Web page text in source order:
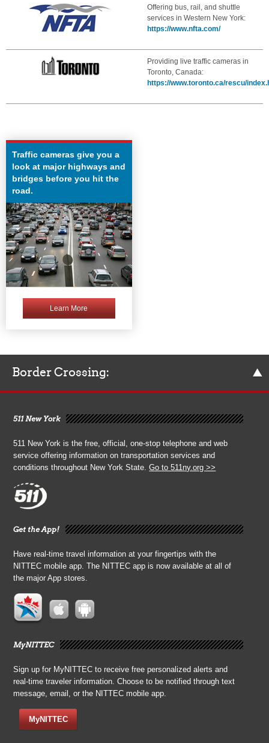
Offering bus, rail, and shuttle
services in Western New York:
https://www.nfta.com/
Providing live traffic cameras in
Toronto, Canada:
https://www.toronto.ca/rescu/
Traffic cameras give you a
look at major highways and
bridges before you hit the
road.
Learn More
Border Crossing:
511 New York
511 New York is the free, official, one-stop telephone and web
service offering information on transportation services and
conditions throughout New York State.Go to 511ny.org >>
Get the App!
Have real-time travel information at your fingertips with the
NITTEC mobile app. The NITTEC app is now available at all of
the major App stores.
MyNITTEC
Sign up for MyNITTEC to receive free personalized alerts and
real-time traveler information. Choose to be notified through text
message, email, or the NITTEC mobile app.
MyNITTEC